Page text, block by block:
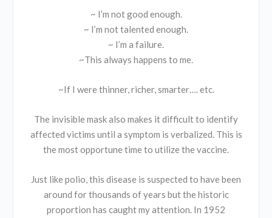
~ I’m not good enough.
~ I’m not talented enough.
~ I’m a failure.
~This always happens to me.
~If I were thinner, richer, smarter…. etc.
The invisible mask also makes it difficult to identify
affected victims until a symptom is verbalized. This is
the most opportune time to utilize the vaccine.
Just like polio, this disease is suspected to have been
around for thousands of years but the historic
proportion has caught my attention. In 1952